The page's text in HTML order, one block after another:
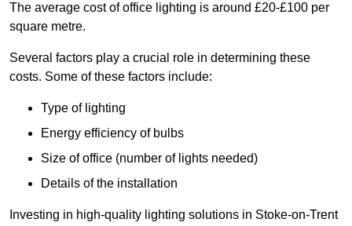
The average cost of office lighting is around £20-£100 per
square metre.
Several factors play a crucial role in determining these
costs. Some of these factors include:
Type of lighting
Energy efficiency of bulbs
Size of office (number of lights needed)
Details of the installation
Investing in high-quality lighting solutions in Stoke-on-Trent